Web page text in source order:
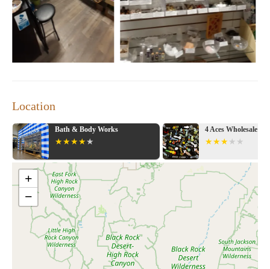
Location
Bath & Body Works 4 Aces Wholesale
+
−